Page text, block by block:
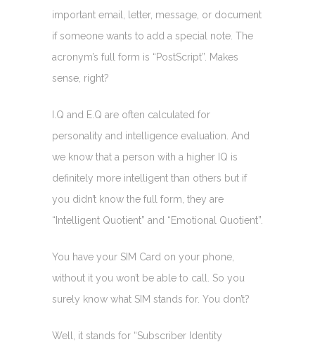
important email, letter, message, or document
if someone wants to add a special note. The
acronym’s full form is “PostScript”. Makes
sense, right?
I.Q and E.Q are often calculated for
personality and intelligence evaluation. And
we know that a person with a higher IQ is
definitely more intelligent than others but if
you didn’t know the full form, they are
“Intelligent Quotient” and “Emotional Quotient”.
You have your SIM Card on your phone,
without it you won’t be able to call. So you
surely know what SIM stands for. You don’t?
Well, it stands for “Subscriber Identity